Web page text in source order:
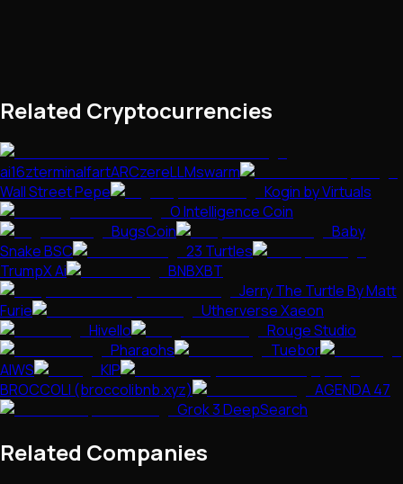
Related Cryptocurrencies
ai16zterminalfartARCzereLLMswarm
Wall Street Pepe
Kogin by Virtuals
O Intelligence Coin
BugsCoin
Baby
Snake BSC
23 Turtles
TrumpX Ai
BNBXBT
Jerry The Turtle By Matt
Furie
Utherverse Xaeon
Hivello
Rouge Studio
Pharaohs
Tuebor
AIWS
KIP
BROCCOLI (broccolibnb.xyz)
AGENDA 47
Grok 3 DeepSearch
Related Companies